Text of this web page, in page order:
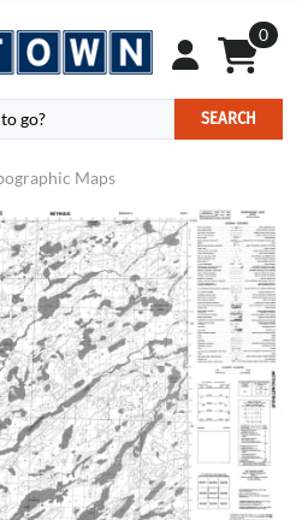
0
SEARCH
Maps